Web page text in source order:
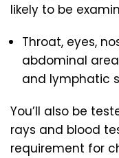
likely to be
Throat, eyes,
abdominal
and lymphatic
You’ll also be
rays and blood
requirement for